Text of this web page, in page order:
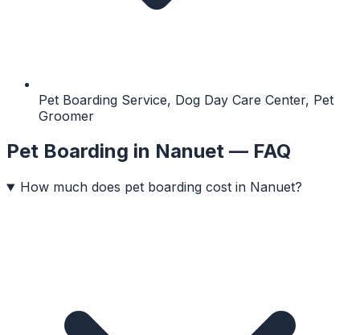
Pet Boarding Service, Dog Day Care Center, Pet
Groomer
Pet Boarding in Nanuet — FAQ
How much does pet boarding cost in Nanuet?